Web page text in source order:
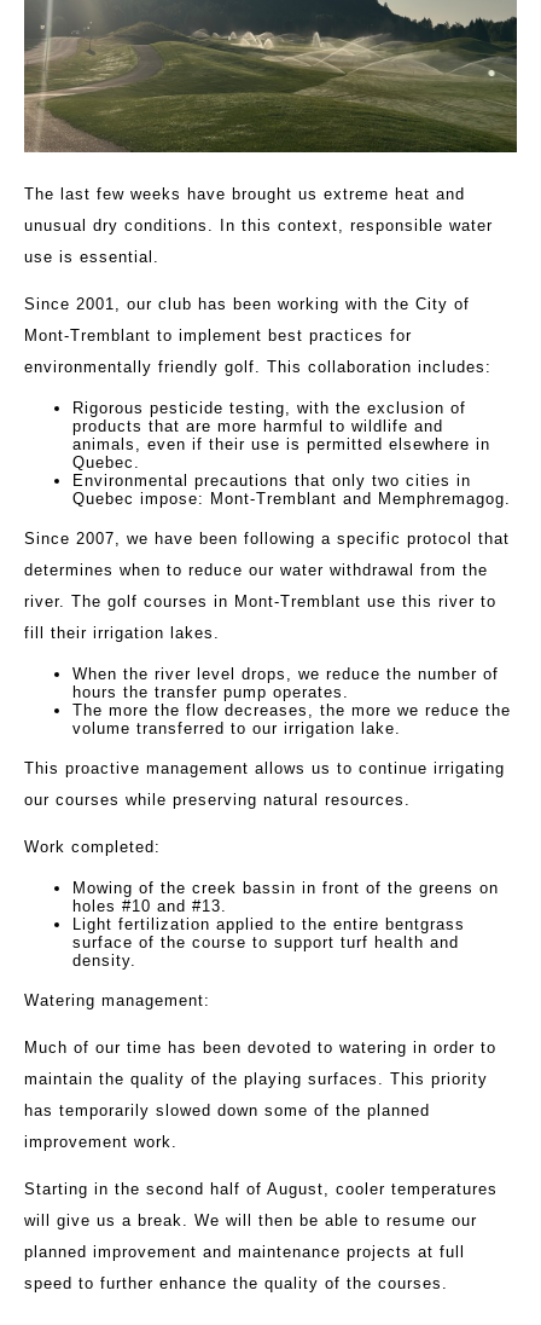
The last few weeks have brought us extreme heat and
unusual dry conditions. In this context, responsible water
use is essential.
Since 2001, our club has been working with the City of
Mont-Tremblant to implement best practices for
environmentally friendly golf. This collaboration includes:
Rigorous pesticide testing, with the exclusion of
products that are more harmful to wildlife and
animals, even if their use is permitted elsewhere in
Quebec.
Environmental precautions that only two cities in
Quebec impose: Mont-Tremblant and Memphremagog.
Since 2007, we have been following a specific protocol that
determines when to reduce our water withdrawal from the
river. The golf courses in Mont-Tremblant use this river to
fill their irrigation lakes.
When the river level drops, we reduce the number of
hours the transfer pump operates.
The more the flow decreases, the more we reduce the
volume transferred to our irrigation lake.
This proactive management allows us to continue irrigating
our courses while preserving natural resources.
Work completed:
Mowing of the creek bassin in front of the greens on
holes #10 and #13.
Light fertilization applied to the entire bentgrass
surface of the course to support turf health and
density.
Watering management:
Much of our time has been devoted to watering in order to
maintain the quality of the playing surfaces. This priority
has temporarily slowed down some of the planned
improvement work.
Starting in the second half of August, cooler temperatures
will give us a break. We will then be able to resume our
planned improvement and maintenance projects at full
speed to further enhance the quality of the courses.